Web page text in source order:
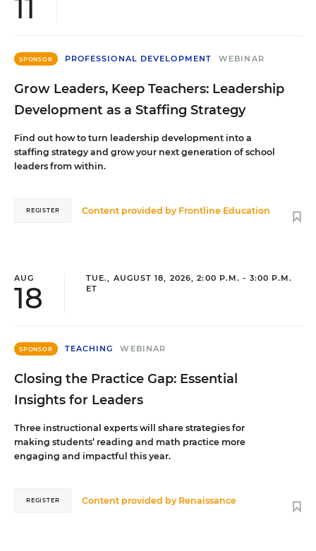
11
SPONSOR PROFESSIONAL DEVELOPMENT WEBINAR
Grow Leaders, Keep Teachers: Leadership
Development as a Staffing Strategy
Find out how to turn leadership development into a
staffing strategy and grow your next generation of school
leaders from within.
Content provided by Frontline Education
REGISTER
AUG
18
TUE., AUGUST 18, 2026, 2:00 P.M. - 3:00 P.M.
ET
SPONSOR TEACHING WEBINAR
Closing the Practice Gap: Essential
Insights for Leaders
Three instructional experts will share strategies for
making students’ reading and math practice more
engaging and impactful this year.
Content provided by Renaissance
REGISTER